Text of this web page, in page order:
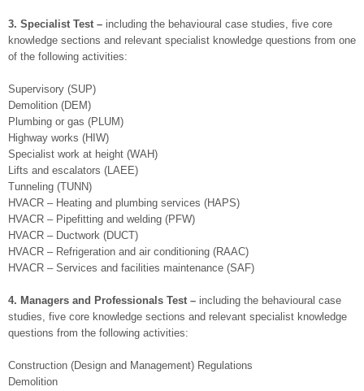
3. Specialist Test – including the behavioural case studies, five core
knowledge sections and relevant specialist knowledge questions from one
of the following activities:
Supervisory (SUP)
Demolition (DEM)
Plumbing or gas (PLUM)
Highway works (HIW)
Specialist work at height (WAH)
Lifts and escalators (LAEE)
Tunneling (TUNN)
HVACR – Heating and plumbing services (HAPS)
HVACR – Pipefitting and welding (PFW)
HVACR – Ductwork (DUCT)
HVACR – Refrigeration and air conditioning (RAAC)
HVACR – Services and facilities maintenance (SAF)
4. Managers and Professionals Test – including the behavioural case
studies, five core knowledge sections and relevant specialist knowledge
questions from the following activities:
Construction (Design and Management) Regulations
Demolition